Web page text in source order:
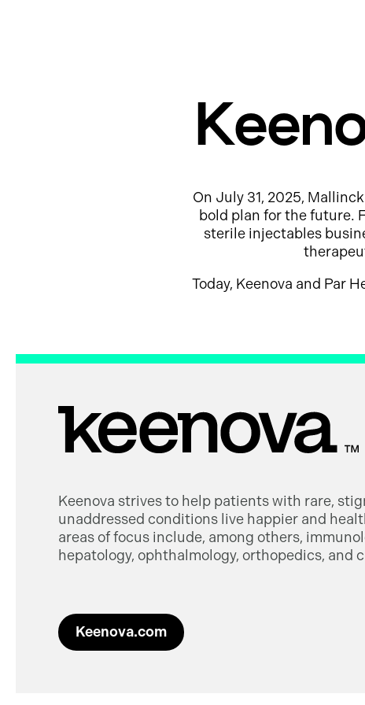
On July 31, 2025,
bold plan for the future.
sterile injectables
Today, Keenova and Par
Keenova strives to help patients with rare,
unaddressed conditions live happier and
areas of focus include, among others,
hepatology, ophthalmology, orthopedics, and
Keenova.com